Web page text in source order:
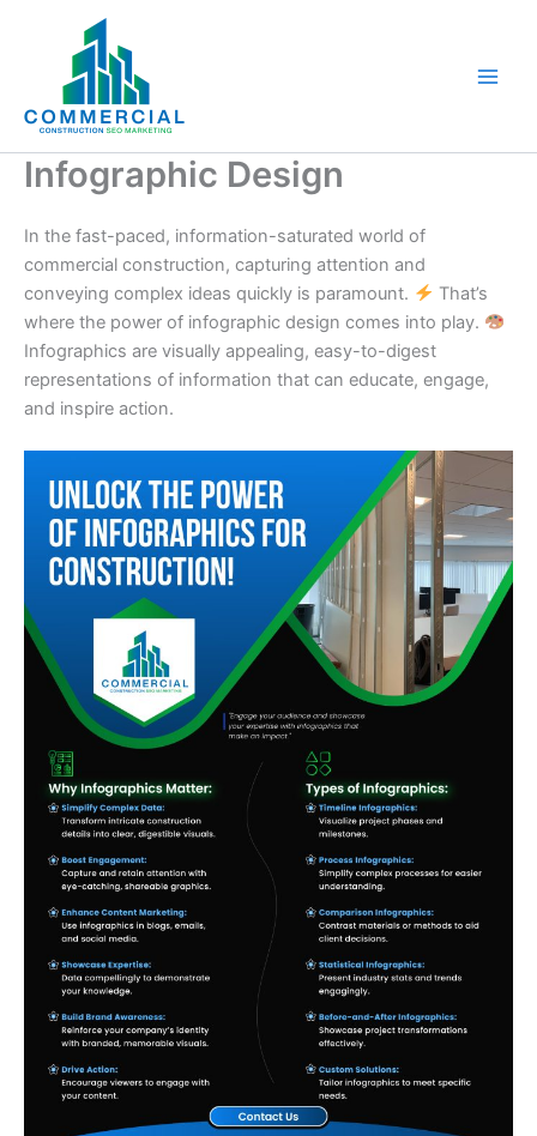
Infographic Design
In the fast-paced, information-saturated world of
commercial construction, capturing attention and
conveying complex ideas quickly is paramount.
That’s
where the power of infographic design comes into play.
Infographics are visually appealing, easy-to-digest
representations of information that can educate, engage,
and inspire action.